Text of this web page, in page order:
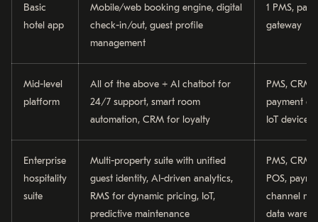
Basic
hotel app
Mobile/web booking engine, digital
check-in/out, guest profile
management
1 PMS,
gateway
Mid-level
platform
All of the above + AI chatbot for
24/7 support, smart room
automation, CRM for loyalty
PMS, CRM,
payment
IoT devices
Enterprise
hospitality
suite
Multi-property suite with unified
guest identity, AI-driven analytics,
RMS for dynamic pricing, IoT,
predictive maintenance
PMS, CRM,
POS,
channel
data